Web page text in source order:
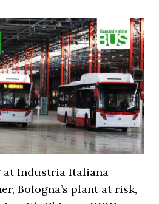
at Industria Italiana
Bologna’s plant at risk,